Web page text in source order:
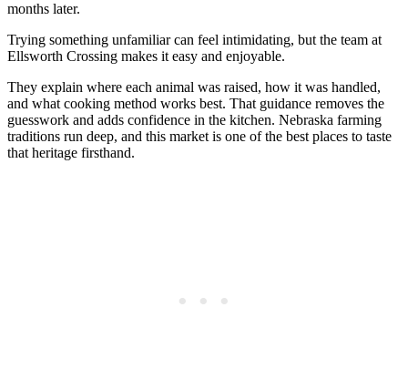
months later.
Trying something unfamiliar can feel intimidating, but the team at
Ellsworth Crossing makes it easy and enjoyable.
They explain where each animal was raised, how it was handled,
and what cooking method works best. That guidance removes the
guesswork and adds confidence in the kitchen. Nebraska farming
traditions run deep, and this market is one of the best places to taste
that heritage firsthand.